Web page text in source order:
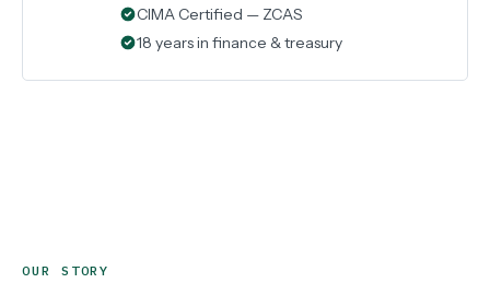
CIMA Certified — ZCAS
18 years in finance & treasury
OUR STORY